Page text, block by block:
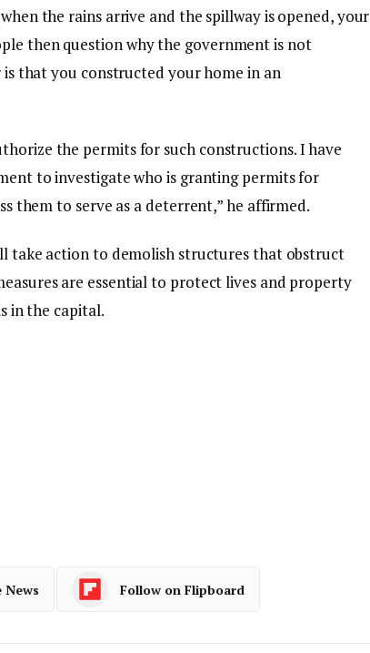
the rains arrive and the spillway is opened, your
then question why the government is not
is that you constructed your home in an
the permits for such constructions. I have
to investigate who is granting permits for
them to serve as a deterrent,” he affirmed.
take action to demolish structures that obstruct
are essential to protect lives and property
in the capital.
News Follow on Flipboard